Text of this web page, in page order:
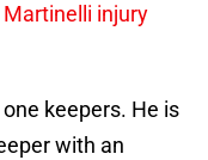
injury
one keepers. He is
with an